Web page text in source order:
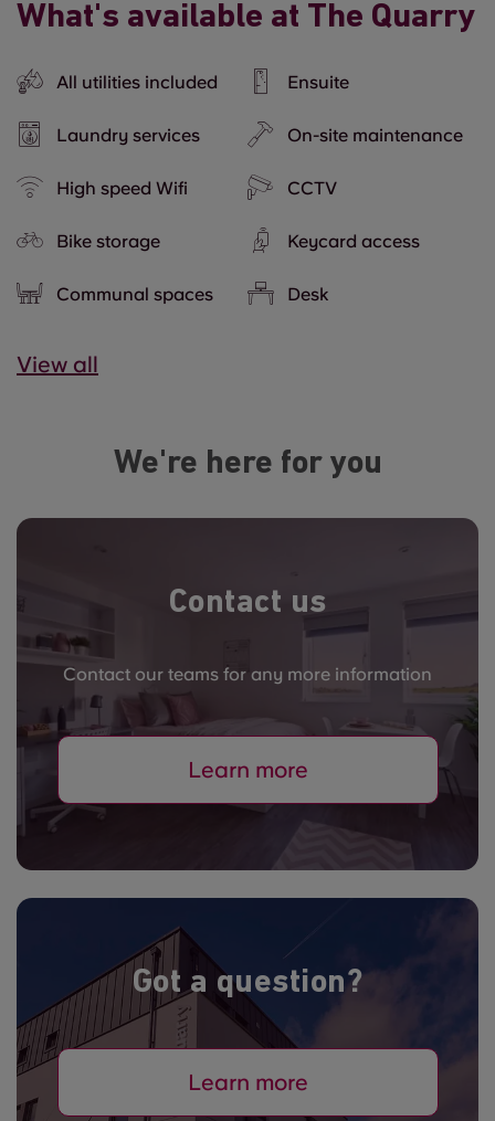
What's available at The Quarry
All utilities included Ensuite
Laundry services On-site maintenance
High speed Wifi CCTV
Bike storage Keycard access
Communal spaces Desk
View all
We're here for you
Contact us
Contact our teams for any more information
Learn more
Got a question?
Learn more